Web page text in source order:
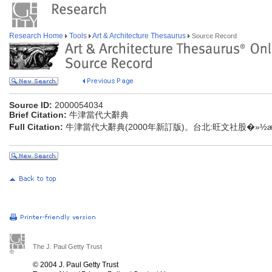
Research Home Tools Art & Architecture Thesaurus Source Record
Source ID: 2000054034
Brief Citation: 牛津當代大辭典
Full Citation: 牛津當代大辭典(2000年新訂版)。台北:旺文社股
The J. Paul Getty Trust
© 2004 J. Paul Getty Trust